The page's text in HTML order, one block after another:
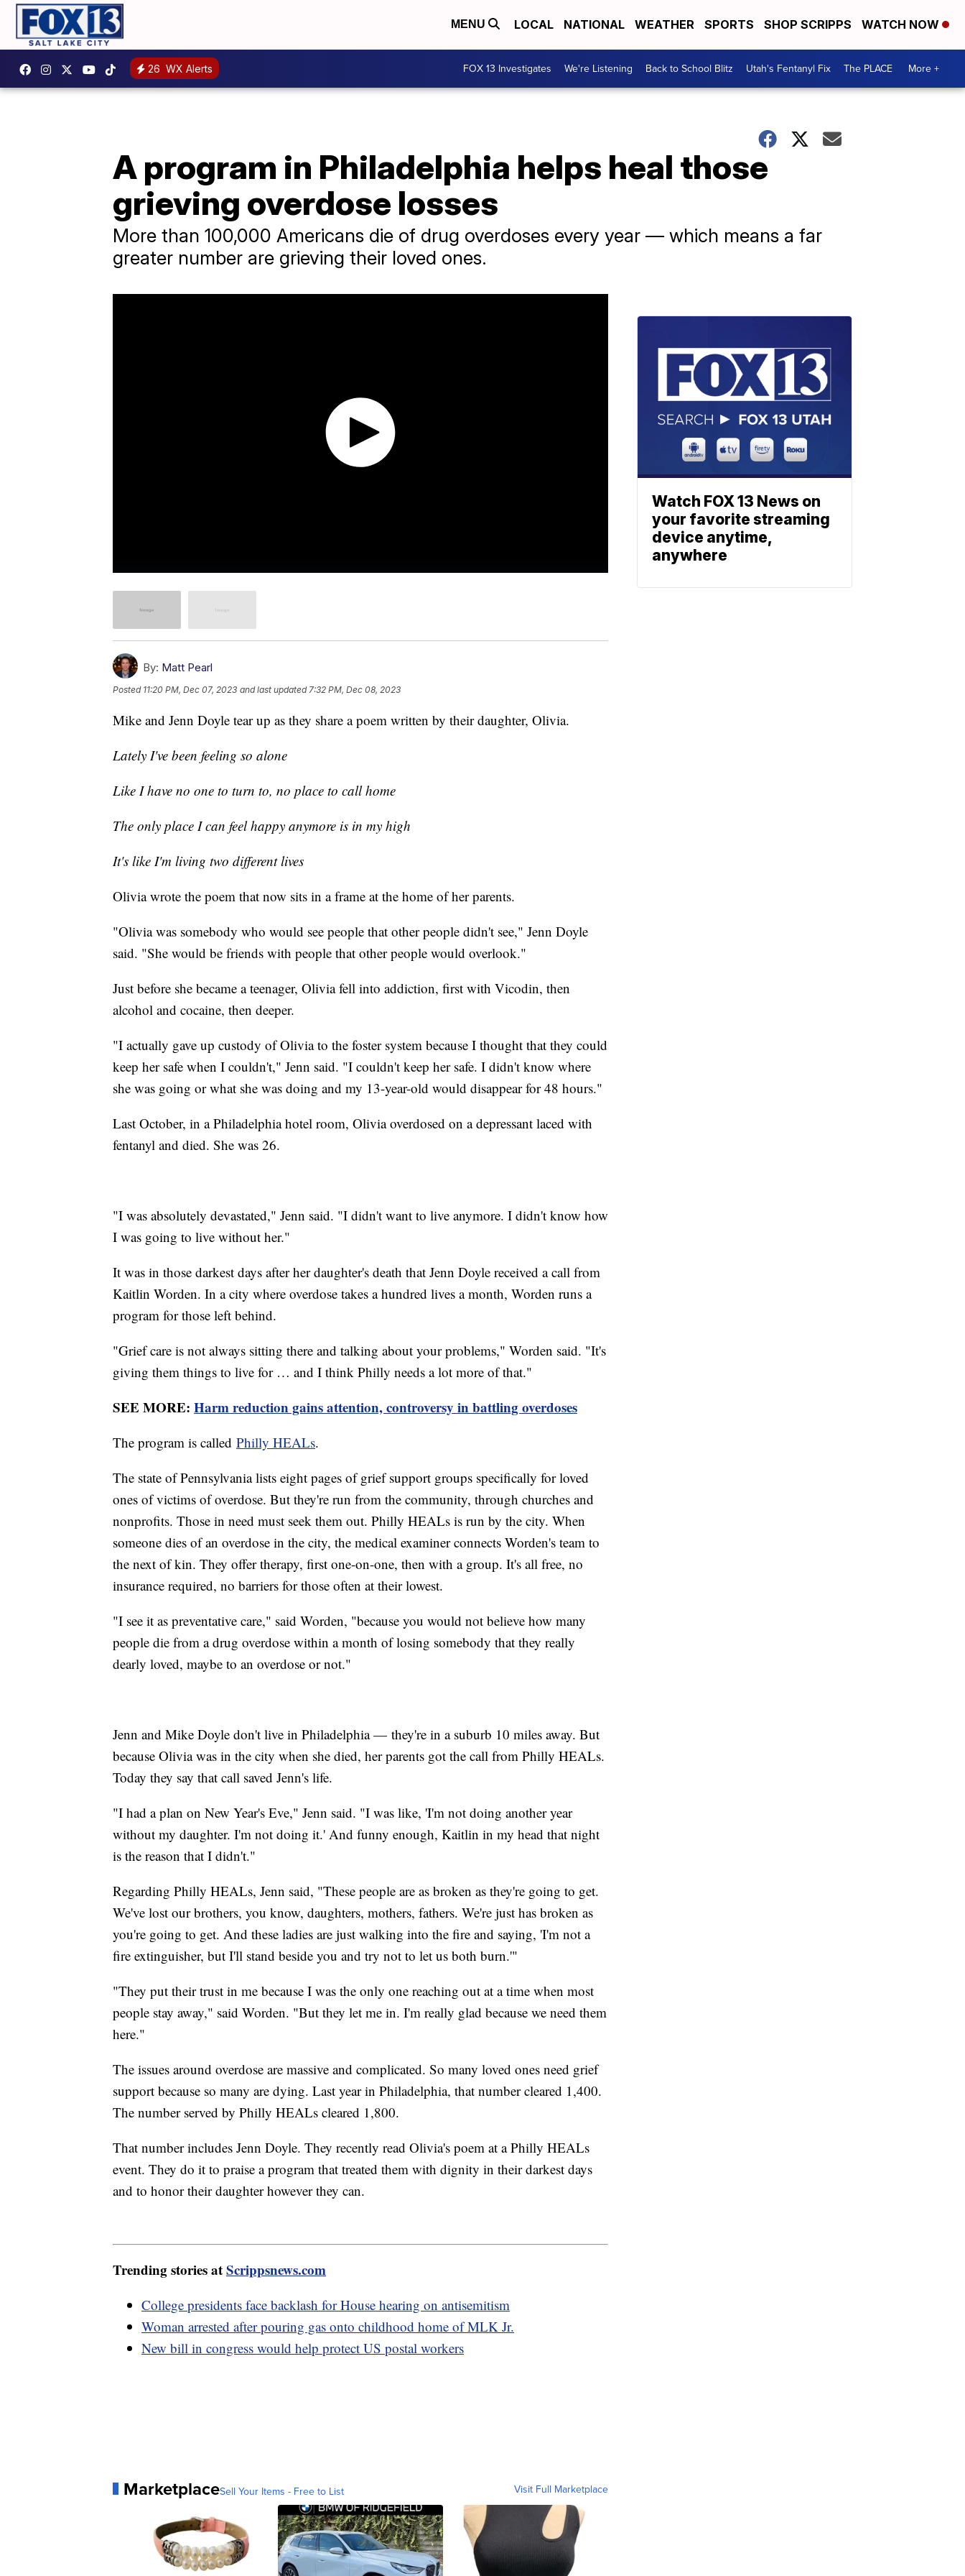
MENU LOCAL NATIONAL WEATHER SPORTS SHOP SCRIPPS WATCH NOW
26 WX Alerts FOX 13 Investigates We're Listening Back to School Blitz Utah's Fentanyl Fix The PLACE More +
A program in Philadelphia helps heal those
grieving overdose losses
More than 100,000 Americans die of drug overdoses every year — which means a far
greater number are grieving their loved ones.
By: Matt Pearl
Posted 11:20 PM, Dec 07, 2023 and last updated 7:32 PM, Dec 08, 2023
Mike and Jenn Doyle tear up as they share a poem written by their daughter, Olivia.
Lately I've been feeling so alone
Like I have no one to turn to, no place to call home
The only place I can feel happy anymore is in my high
It's like I'm living two different lives
Olivia wrote the poem that now sits in a frame at the home of her parents.
"Olivia was somebody who would see people that other people didn't see," Jenn Doyle
said. "She would be friends with people that other people would overlook."
Just before she became a teenager, Olivia fell into addiction, first with Vicodin, then
alcohol and cocaine, then deeper.
"I actually gave up custody of Olivia to the foster system because I thought that they could
keep her safe when I couldn't," Jenn said. "I couldn't keep her safe. I didn't know where
she was going or what she was doing and my 13-year-old would disappear for 48 hours."
Last October, in a Philadelphia hotel room, Olivia overdosed on a depressant laced with
fentanyl and died. She was 26.
"I was absolutely devastated," Jenn said. "I didn't want to live anymore. I didn't know how
I was going to live without her."
It was in those darkest days after her daughter's death that Jenn Doyle received a call from
Kaitlin Worden. In a city where overdose takes a hundred lives a month, Worden runs a
program for those left behind.
"Grief care is not always sitting there and talking about your problems," Worden said. "It's
giving them things to live for … and I think Philly needs a lot more of that."
SEE MORE: Harm reduction gains attention, controversy in battling overdoses
The program is called Philly HEALs.
The state of Pennsylvania lists eight pages of grief support groups specifically for loved
ones of victims of overdose. But they're run from the community, through churches and
nonprofits. Those in need must seek them out. Philly HEALs is run by the city. When
someone dies of an overdose in the city, the medical examiner connects Worden's team to
the next of kin. They offer therapy, first one-on-one, then with a group. It's all free, no
insurance required, no barriers for those often at their lowest.
"I see it as preventative care," said Worden, "because you would not believe how many
people die from a drug overdose within a month of losing somebody that they really
dearly loved, maybe to an overdose or not."
Jenn and Mike Doyle don't live in Philadelphia — they're in a suburb 10 miles away. But
because Olivia was in the city when she died, her parents got the call from Philly HEALs.
Today they say that call saved Jenn's life.
"I had a plan on New Year's Eve," Jenn said. "I was like, 'I'm not doing another year
without my daughter. I'm not doing it.' And funny enough, Kaitlin in my head that night
is the reason that I didn't."
Regarding Philly HEALs, Jenn said, "These people are as broken as they're going to get.
We've lost our brothers, you know, daughters, mothers, fathers. We're just has broken as
you're going to get. And these ladies are just walking into the fire and saying, 'I'm not a
fire extinguisher, but I'll stand beside you and try not to let us both burn.'"
"They put their trust in me because I was the only one reaching out at a time when most
people stay away," said Worden. "But they let me in. I'm really glad because we need them
here."
The issues around overdose are massive and complicated. So many loved ones need grief
support because so many are dying. Last year in Philadelphia, that number cleared 1,400.
The number served by Philly HEALs cleared 1,800.
That number includes Jenn Doyle. They recently read Olivia's poem at a Philly HEALs
event. They do it to praise a program that treated them with dignity in their darkest days
and to honor their daughter however they can.
Trending stories atScrippsnews.com
College presidents face backlash for House hearing on antisemitism
Woman arrested after pouring gas onto childhood home of MLK Jr.
New bill in congress would help protect US postal workers
MarketplaceSell Your Items - Free to List Visit Full Marketplace
Watch FOX 13 News on
your favorite streaming
device anytime,
anywhere